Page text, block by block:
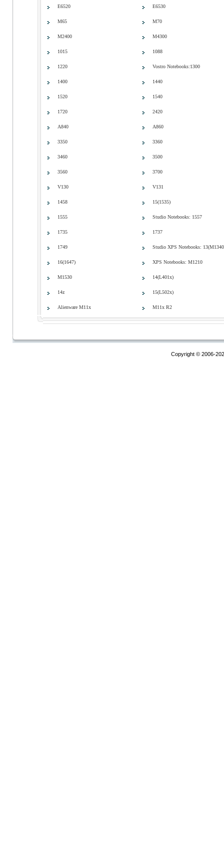
E6520 E6530
M65 M70
M2400 M4300
1015 1088
1220 Vostro Notebooks:1300
1400 1440
1520 1540
1720 2420
A840 A860
3350 3360
3460 3500
3560 3700
V130 V131
1458 15(1535)
1555 Studio Notebooks: 1557
1735 1737
1749 Studio XPS Notebooks:
16(1647) XPS Notebooks: M1210
M1530 14(L401x)
14z 15(L502x)
Alienware M11x M11x R2
Copyright © 2006-